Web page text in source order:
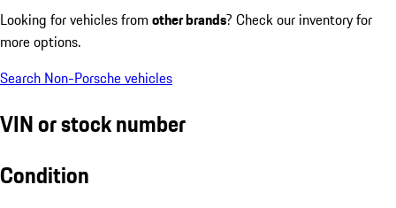
Looking for vehicles from other brands? Check our inventory for
more options.
Search Non-Porsche vehicles
VIN or stock number
Condition